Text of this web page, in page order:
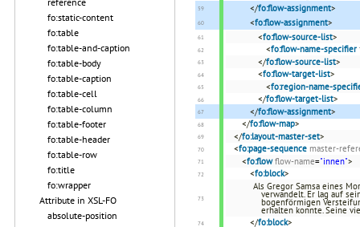
fo:static-content
fo:table
fo:table-and-caption
fo:table-body
fo:table-caption
fo:table-cell
fo:table-column
fo:table-footer
fo:table-header
fo:table-row
fo:title
fo:wrapper
Attribute in XSL-FO
absolute-position
</fo:flow-assignment>
<fo:flow-assignment>
<fo:flow-source-list>
<fo:flow-name-specifier
</fo:flow-source-list>
<fo:flow-target-list>
<fo:region-name-
</fo:flow-target-list>
</fo:flow-assignment>
</fo:flow-map>
</fo:layout-master-set>
<fo:page-sequence master-
<fo:flow flow-name="innen">
<fo:block>
Als Gregor Samsa eines
verwandelt. Er lag auf
bogenförmigen
erhalten konnte. Seine
</fo:block>